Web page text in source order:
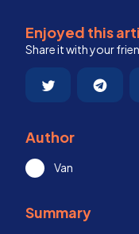
Enjoyed this
Share it with your
Author
Van
Summary